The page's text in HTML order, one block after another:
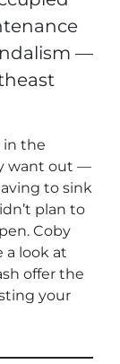
—
in the
want out —
to sink
plan to
Coby
a look at
offer the
your